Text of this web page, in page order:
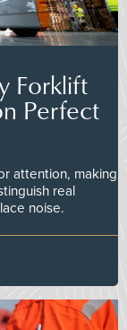
Forklift
Perfect
attention, making
real
noise.